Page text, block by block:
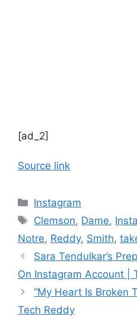
[ad_2]
Source link
Categories
Instagram
Tags
Clemson, Dame,
Notre, Reddy, Smith,
Sara Tendulkar’s
On Instagram Account |
“My Heart Is Broken
Tech Reddy